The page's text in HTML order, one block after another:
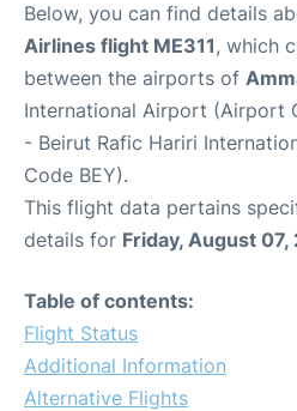
Parking
Car Rental
Other Info +
Airport to Petra
Below, you can find details
Airlines flight ME311, which
between the airports of
International Airport (Airport
- Beirut Rafic Hariri
Code BEY).
This flight data pertains
details for Friday, August 07,
Table of contents:
Flight Status
Additional Information
Alternative Flights